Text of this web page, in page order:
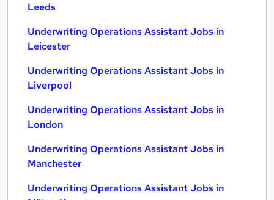
Leeds
Underwriting Operations Assistant Jobs in
Leicester
Underwriting Operations Assistant Jobs in
Liverpool
Underwriting Operations Assistant Jobs in
London
Underwriting Operations Assistant Jobs in
Manchester
Underwriting Operations Assistant Jobs in